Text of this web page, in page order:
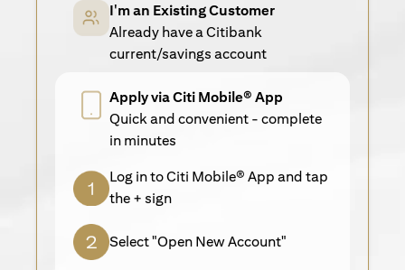
I'm an Existing Customer
Already have a Citibank
current/savings account
Apply via Citi Mobile® App
Quick and convenient - complete
in minutes
Log in to Citi Mobile® App and tap
the + sign
Select "Open New Account"